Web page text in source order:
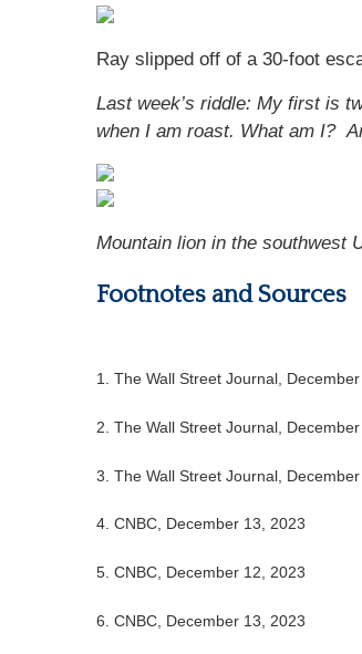
Ray slipped off of a 30-foot
Last week’s riddle: My first is
when I am roast. What am I?
Mountain lion in the southwest
Footnotes and Sources
1. The Wall Street Journal,
2. The Wall Street Journal,
3. The Wall Street Journal,
4. CNBC, December 13, 2023
5. CNBC, December 12, 2023
6. CNBC, December 13, 2023